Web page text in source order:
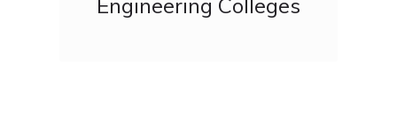
Engineering Colleges